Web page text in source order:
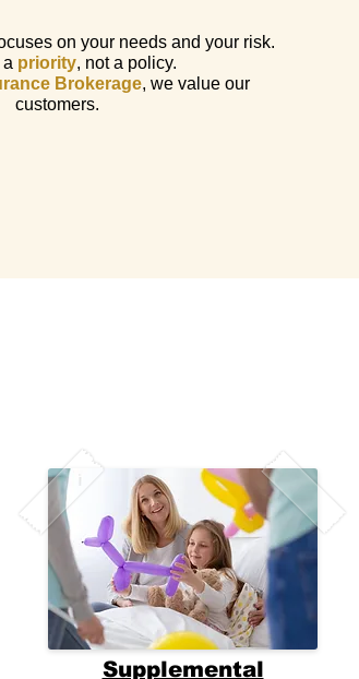
on your needs and your risk.
priority, not a policy.
Brokerage, we value our
customers.
Supplemental